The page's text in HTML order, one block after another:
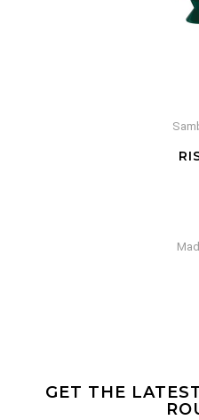
GET THE